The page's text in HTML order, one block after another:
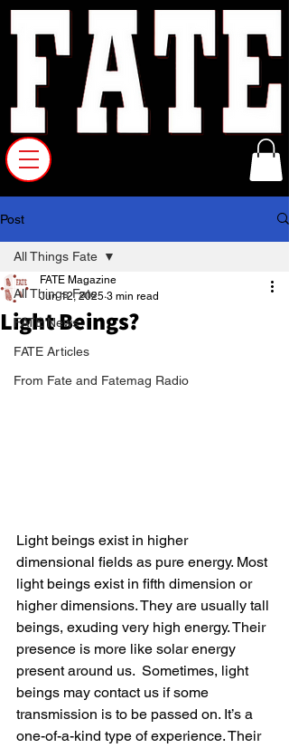
Post
All Things Fate
FATE News
FATE Articles
From Fate and Fatemag Radio
All Things Fate
Light Beings?
FATE Magazine
Jun 12, 2025 3 min read
Light beings exist in higher
dimensional fields as pure energy. Most
light beings exist in fifth dimension or
higher dimensions. They are usually tall
beings, exuding very high energy. Their
presence is more like solar energy
present around us.  Sometimes, light
beings may contact us if some
transmission is to be passed on. It’s a
one-of-a-kind type of experience. Their